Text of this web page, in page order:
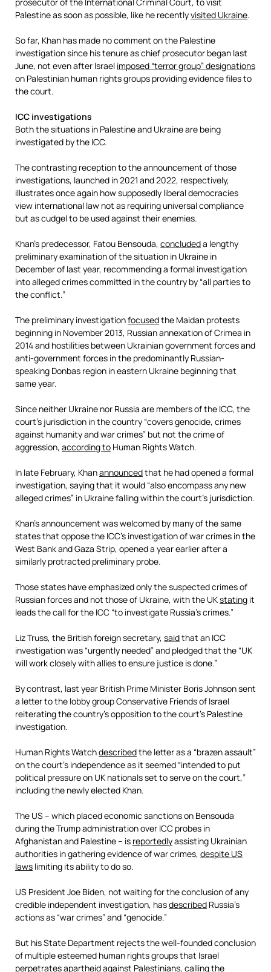
Palestine as soon as possible, like he recentlyvisited Ukraine.
So far, Khan has made no comment on the Palestine
investigation since his tenure as chief prosecutor began last
June, not even after Israel imposed “terror group” designations
on Palestinian human rights groups providing evidence files to
the court.
ICC investigations
Both the situations in Palestine and Ukraine are being
investigated by the ICC.
The contrasting reception to the announcement of those
investigations, launched in 2021 and 2022, respectively,
illustrates once again how supposedly liberal democracies
view international law not as requiring universal compliance
but as cudgel to be used against their enemies.
Khan’s predecessor, Fatou Bensouda, concludeda lengthy
preliminary examination of the situation in Ukraine in
December of last year, recommending a formal investigation
into alleged crimes committed in the country by “all parties to
the conflict.”
The preliminary investigationfocusedthe Maidan protests
beginning in November 2013, Russian annexation of Crimea in
2014 and hostilities between Ukrainian government forces and
anti-government forces in the predominantly Russian-
speaking Donbas region in eastern Ukraine beginning that
same year.
Since neither Ukraine nor Russia are members of the ICC, the
court’s jurisdiction in the country “covers genocide, crimes
against humanity and war crimes” but not the crime of
aggression, according to Human Rights Watch.
In late February, Khanannouncedthat he had opened a formal
investigation, saying that it would “also encompass any new
alleged crimes” in Ukraine falling within the court’s jurisdiction.
Khan’s announcement was welcomed by many of the same
states that oppose the ICC’s investigation of war crimes in the
West Bank and Gaza Strip, opened a year earlier after a
similarly protracted preliminary probe.
Those states have emphasized only the suspected crimes of
Russian forces and not those of Ukraine, with the UKstating it
leads the call for the ICC “to investigate Russia’s crimes.”
Liz Truss, the British foreign secretary, saidthat an ICC
investigation was “urgently needed” and pledged that the “UK
will work closely with allies to ensure justice is done.”
By contrast, last year British Prime Minister Boris Johnson sent
a letter to the lobby group Conservative Friends of Israel
reiterating the country’s opposition to the court’s Palestine
investigation.
Human Rights Watchdescribedthe letter as a “brazen assault”
on the court’s independence as it seemed “intended to put
political pressure on UK nationals set to serve on the court,”
including the newly elected Khan.
The US – which placed economic sanctions on Bensouda
during the Trump administration over ICC probes in
Afghanistan and Palestine – is reportedlyassisting Ukrainian
authorities in gathering evidence of war crimes, despite US
laws limiting its ability to do so.
US President Joe Biden, not waiting for the conclusion of any
credible independent investigation, hasdescribed Russia’s
actions as “war crimes” and “genocide.”
But his State Department rejects the well-founded conclusion
of multiple esteemed human rights groups that Israel
perpetrates apartheid against Palestinians, callingthe